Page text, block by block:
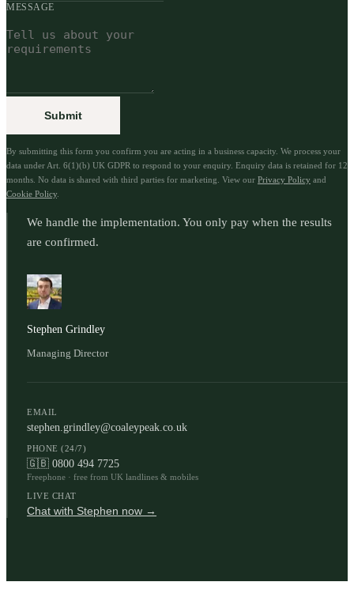
MESSAGE
Submit
By submitting this form you confirm you are acting in a business capacity. We process your
data under Art. 6(1)(b) UK GDPR to respond to your enquiry. Enquiry data is retained for 12
months. No data is shared with third parties for marketing. View our Privacy Policy and
Cookie Policy.
We handle the implementation. You only pay when the results
are confirmed.
Stephen Grindley
Managing Director
EMAIL
stephen.grindley@coaleypeak.co.uk
PHONE (24/7)
🇬🇧 0800 494 7725
Freephone · free from UK landlines & mobiles
LIVE CHAT
Chat with Stephen now →